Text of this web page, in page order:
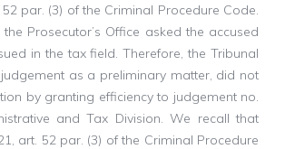
par. (3) of the Criminal Procedure Code.
Prosecutor’s Office asked the accused
in the tax field. Therefore, the Tribunal
as a preliminary matter, did not
by granting efficiency to judgement no.
and Tax Division. We recall that
art. 52 par. (3) of the Criminal Procedure